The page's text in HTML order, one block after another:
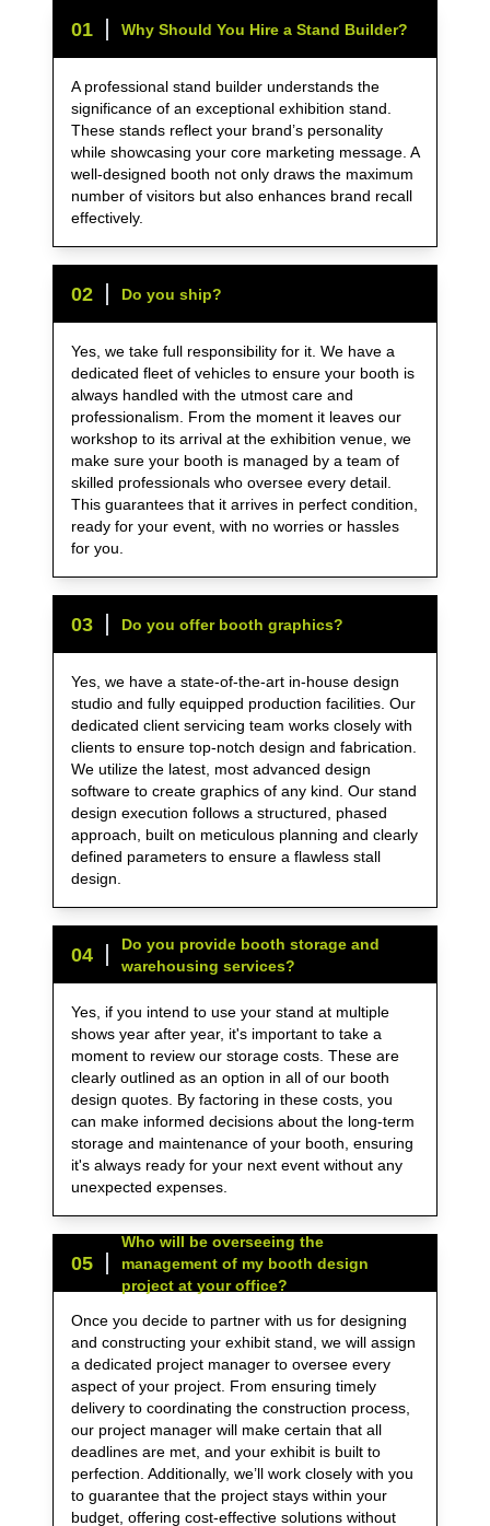
01 Why Should You Hire a Stand Builder?
A professional stand builder understands the
significance of an exceptional exhibition stand.
These stands reflect your brand’s personality
while showcasing your core marketing message. A
well-designed booth not only draws the maximum
number of visitors but also enhances brand recall
effectively.
02 Do you ship?
Yes, we take full responsibility for it. We have a
dedicated fleet of vehicles to ensure your booth is
always handled with the utmost care and
professionalism. From the moment it leaves our
workshop to its arrival at the exhibition venue, we
make sure your booth is managed by a team of
skilled professionals who oversee every detail.
This guarantees that it arrives in perfect condition,
ready for your event, with no worries or hassles
for you.
03 Do you offer booth graphics?
Yes, we have a state-of-the-art in-house design
studio and fully equipped production facilities. Our
dedicated client servicing team works closely with
clients to ensure top-notch design and fabrication.
We utilize the latest, most advanced design
software to create graphics of any kind. Our stand
design execution follows a structured, phased
approach, built on meticulous planning and clearly
defined parameters to ensure a flawless stall
design.
04
Do you provide booth storage and
warehousing services?
Yes, if you intend to use your stand at multiple
shows year after year, it's important to take a
moment to review our storage costs. These are
clearly outlined as an option in all of our booth
design quotes. By factoring in these costs, you
can make informed decisions about the long-term
storage and maintenance of your booth, ensuring
it's always ready for your next event without any
unexpected expenses.
05
Who will be overseeing the
management of my booth design
project at your office?
Once you decide to partner with us for designing
and constructing your exhibit stand, we will assign
a dedicated project manager to oversee every
aspect of your project. From ensuring timely
delivery to coordinating the construction process,
our project manager will make certain that all
deadlines are met, and your exhibit is built to
perfection. Additionally, we’ll work closely with you
to guarantee that the project stays within your
budget, offering cost-effective solutions without